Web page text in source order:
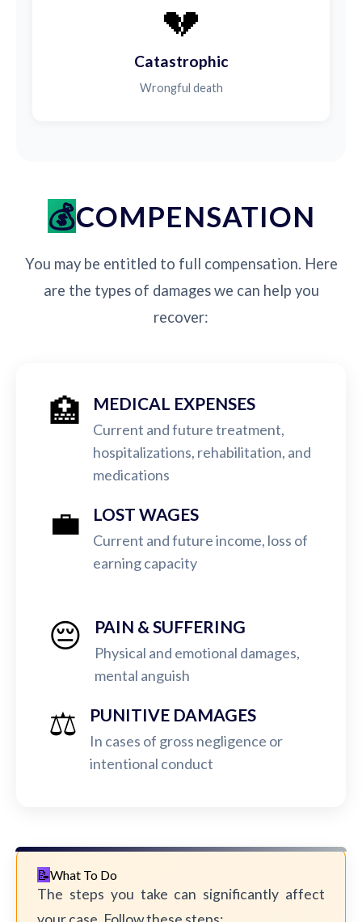
💔
Catastrophic
Wrongful death
COMPENSATION
You may be entitled to full compensation. Here
are the types of damages we can help you
recover:
🏥 MEDICAL EXPENSES
Current and future treatment,
hospitalizations, rehabilitation, and
medications
💼 LOST WAGES
Current and future income, loss of
earning capacity
😔 PAIN & SUFFERING
Physical and emotional damages,
mental anguish
⚖️ PUNITIVE DAMAGES
In cases of gross negligence or
intentional conduct
What To Do
The steps you take can significantly affect